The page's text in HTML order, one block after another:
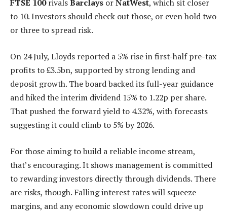
FTSE 100rivalsBarclays orNatWest, which sit closer
to 10. Investors should check out those, or even hold two
or three to spread risk.
On 24 July, Lloyds reported a 5% rise in first-half pre-tax
profits to £3.5bn, supported by strong lending and
deposit growth. The board backed its full-year guidance
and hiked the interim dividend 15% to 1.22p per share.
That pushed the forward yield to 4.32%, with forecasts
suggesting it could climb to 5% by 2026.
For those aiming to build a reliable income stream,
that’s encouraging. It shows management is committed
to rewarding investors directly through dividends. There
are risks, though. Falling interest rates will squeeze
margins, and any economic slowdown could drive up